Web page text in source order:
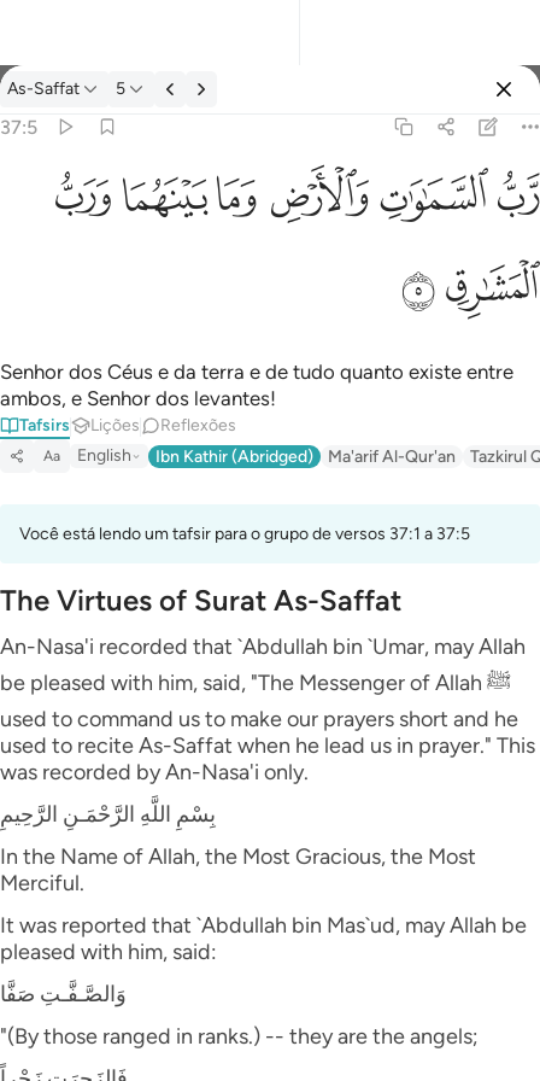
Tafsir: As-Saffat 37:5
As-Saffat 5
37:5
رب السماوات والارض وما بينهما ورب المشارق ٥
رَّبُّ ٱلسَّمَـٰوَٰتِ وَٱلْأَرْضِ وَمَا بَيْنَهُمَا وَرَبُّ ٱلْمَشَـٰرِقِ ٥
ﱎﱏﱐ ﱑﱒﱓ
ﱔﱕ
Senhor dos Céus e da terra e de tudo quanto existe entre
ambos, e Senhor dos levantes!
Tafsirs Lições Reflexões
Aa English Ibn Kathir (Abridged) Ma'arif Al-Qur'an Tazkirul
Você está lendo um tafsir para o grupo de versos 37:1 a 37:5
The Virtues of Surat As-Saffat
An-Nasa'i recorded that `Abdullah bin `Umar, may Allah
be pleased with him, said, "The Messenger of Allah ﷺ
used to command us to make our prayers short and he
used to recite As-Saffat when he lead us in prayer." This
was recorded by An-Nasa'i only.
بِسْمِ اللَّهِ الرَّحْمَـنِ الرَّحِيمِ
In the Name of Allah, the Most Gracious, the Most
Merciful.
It was reported that `Abdullah bin Mas`ud, may Allah be
pleased with him, said:
وَالصَّـفَّـتِ صَفَّا
"(By those ranged in ranks.) -- they are the angels;